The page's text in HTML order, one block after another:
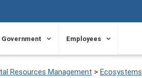
Government Employees
Resources Management > Ecosystems